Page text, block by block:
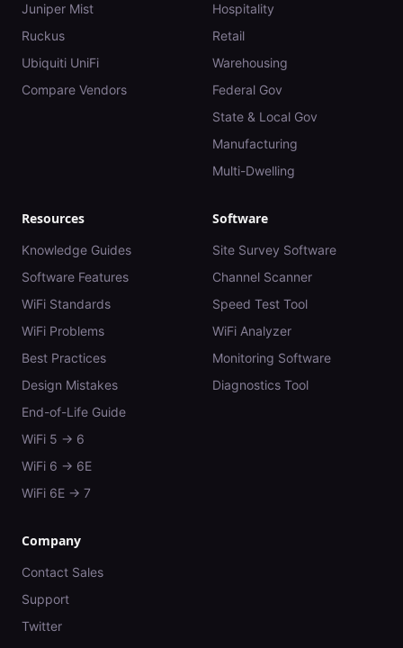
Juniper Mist
Ruckus
Ubiquiti UniFi
Compare Vendors
Hospitality
Retail
Warehousing
Federal Gov
State & Local Gov
Manufacturing
Multi-Dwelling
Resources
Knowledge Guides
Software Features
WiFi Standards
WiFi Problems
Best Practices
Design Mistakes
End-of-Life Guide
WiFi 5 → 6
WiFi 6 → 6E
WiFi 6E → 7
Software
Site Survey Software
Channel Scanner
Speed Test Tool
WiFi Analyzer
Monitoring Software
Diagnostics Tool
Company
Contact Sales
Support
Twitter